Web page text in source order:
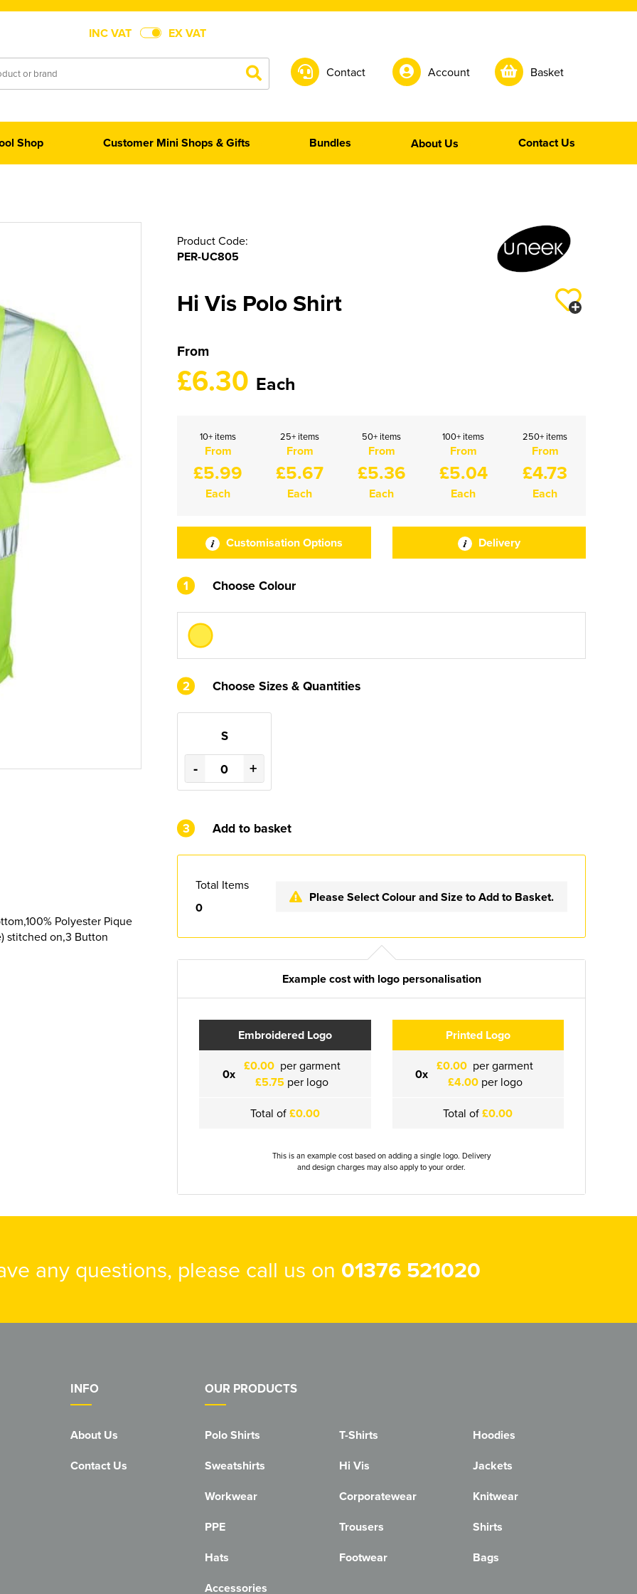
INC VAT EX VAT
Contact Account Basket
Customer Mini Shops & Gifts Bundles
Shop About Us Contact Us
Polyester Pique
stitched on,3 Button
Product Code:
PER-UC805
Hi Vis Polo Shirt
From
£6.30 Each
10+ items
From
£5.99
Each
25+ items
From
£5.67
Each
50+ items
From
£5.36
Each
100+ items
From
£5.04
Each
250+ items
From
£4.73
Each
Customisation Options Delivery
1 Choose Colour
2 Choose Sizes & Quantities
S
- +
3 Add to basket
Total Items
0
Please Select Colour and Size to Add to Basket.
Example cost with logo personalisation
Embroidered Logo
0x £0.00 per garment
£5.75 per logo
Total of£0.00
Printed Logo
0x £0.00 per garment
£4.00per logo
Total of£0.00
This is an example cost based on adding a single logo. Delivery
and design charges may also apply to your order.
any questions, please call us on 01376 521020
INFO
About Us
Contact Us
OUR PRODUCTS
Polo Shirts T-Shirts
Hoodies
Sweatshirts
Hi Vis
Jackets
Workwear
Corporatewear
Knitwear
PPE
Trousers
Shirts
Hats
Footwear
Bags
Accessories